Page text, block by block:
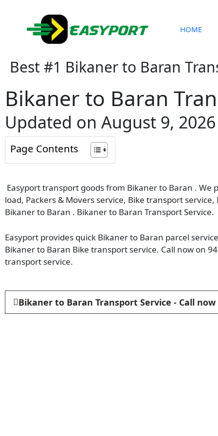
content
HOME
Best #1 Bikaner to Baran
Bikaner to Baran
Updated on August 9, 2026
Page Contents
Easyport transport goods from Bikaner to Baran . We
load, Packers & Movers service, Bike transport
Bikaner to Baran . Bikaner to Baran Transport Service.
Easyport provides quick Bikaner to Baran parcel
Bikaner to Baran Bike transport service. Call now on
transport service.
Bikaner to Baran Transport Service - Call now